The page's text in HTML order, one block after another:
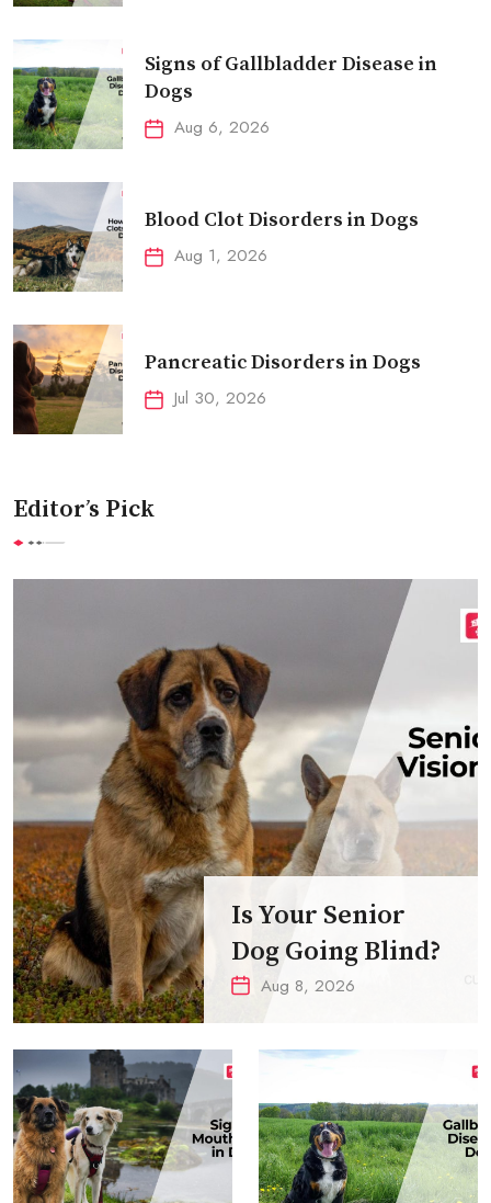
Signs of Gallbladder Disease in
Dogs
Aug 6, 2026
Blood Clot Disorders in Dogs
Aug 1, 2026
Pancreatic Disorders in Dogs
Jul 30, 2026
Editor’s Pick
Is Your Senior
Dog Going Blind?
Aug 8, 2026